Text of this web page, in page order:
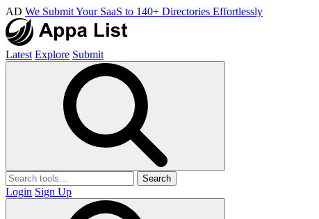
AD We Submit Your SaaS to 140+ Directories Effortlessly
Latest Explore Submit
Search
Login Sign Up